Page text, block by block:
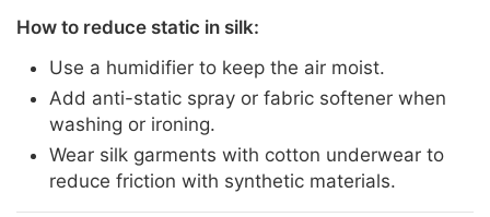
How to reduce static in silk:
Use a humidifier to keep the air moist.
Add anti-static spray or fabric softener when
washing or ironing.
Wear silk garments with cotton underwear to
reduce friction with synthetic materials.